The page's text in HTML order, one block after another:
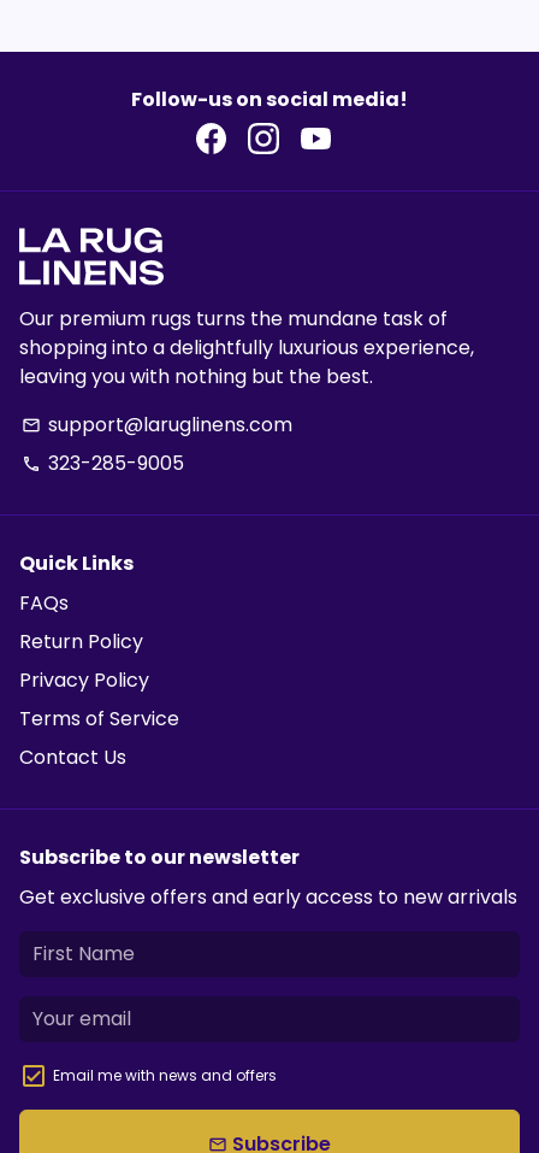
Follow-us on social media!
Our premium rugs turns the mundane task of
shopping into a delightfully luxurious experience,
leaving you with nothing but the best.
email support@laruglinens.com
phone 323-285-9005
Quick Links
FAQs
Return Policy
Privacy Policy
Terms of Service
Contact Us
Subscribe to our newsletter
Get exclusive offers and early access to new arrivals
Email me with news and offers
email Subscribe